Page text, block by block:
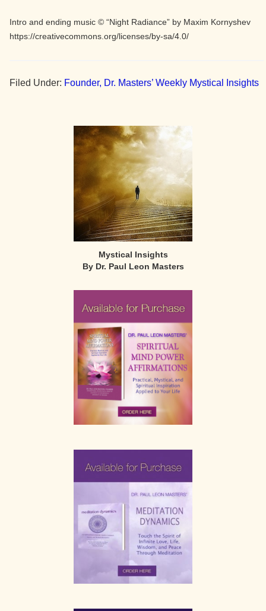
Intro and ending music © “Night Radiance” by Maxim Kornyshev
https://creativecommons.org/licenses/by-sa/4.0/
Filed Under: Founder, Dr. Masters’ Weekly Mystical Insights
Mystical Insights
By Dr. Paul Leon Masters